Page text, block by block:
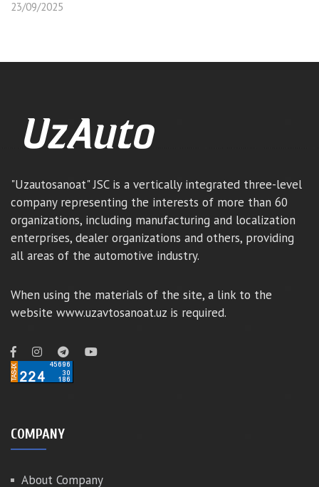
23/09/2025
"Uzautosanoat" JSC is a vertically integrated three-level
company representing the interests of more than 60
organizations, including manufacturing and localization
enterprises, dealer organizations and others, providing
all areas of the automotive industry.
When using the materials of the site, a link to the
website www.uzavtosanoat.uz is required.
COMPANY
About Company